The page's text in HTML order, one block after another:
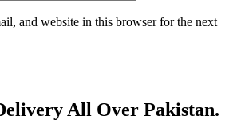
and website in this browser for the next
All Over Pakistan.